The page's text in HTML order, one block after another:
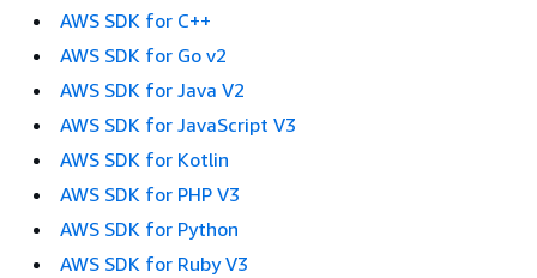
AWS SDK for C++
AWS SDK for Go v2
AWS SDK for Java V2
AWS SDK for JavaScript V3
AWS SDK for Kotlin
AWS SDK for PHP V3
AWS SDK for Python
AWS SDK for Ruby V3